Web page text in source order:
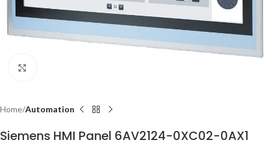
Home Automation
Siemens HMI Panel 6AV2124-0XC02-0AX1